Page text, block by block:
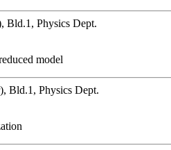
Bld.1, Physics Dept.
model
Bld.1, Physics Dept.